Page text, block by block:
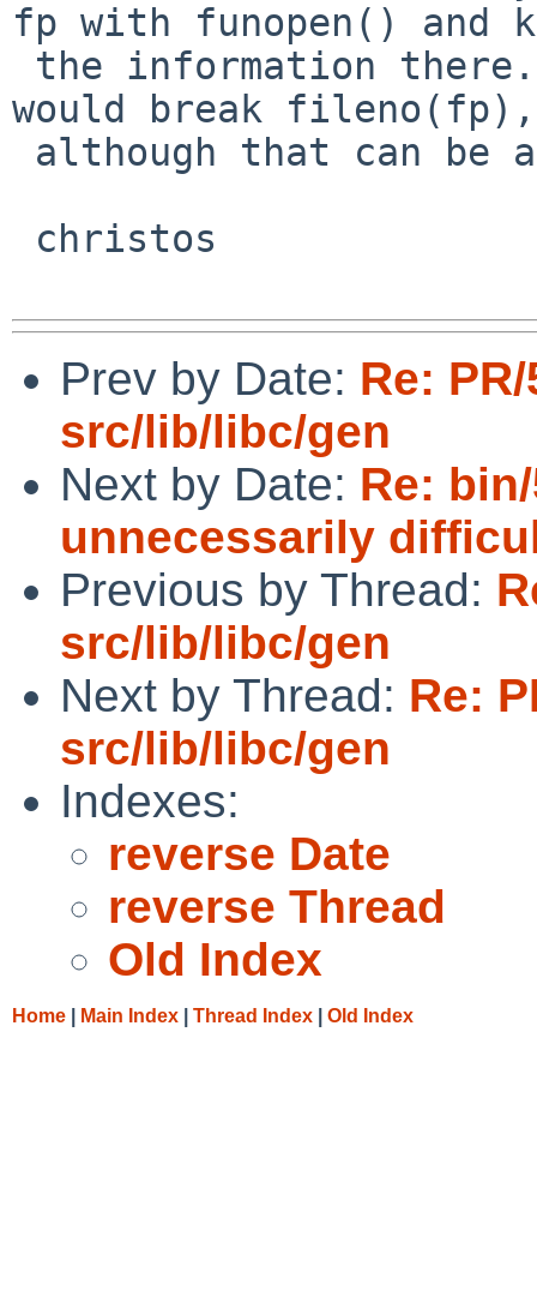
fp with funopen() and
would break fileno(fp),
Prev by Date: Re:
src/lib/libc/gen
Next by Date: Re:
unnecessarily
Previous by Thread:
src/lib/libc/gen
Next by Thread: Re:
src/lib/libc/gen
Indexes:
reverse Date
reverse Thread
Old Index
Home Main Index Thread Index Old Index